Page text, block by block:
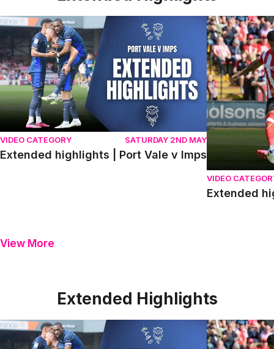
Extended highlights | Port Vale v Imps
VIDEO CATEGORY SATURDAY 2ND MAY
Extended highlights | Port Vale v Imps
Extended
VIDEO
Extended
View More
Extended Highlights
Extended highlights | Port Vale v Imps Extended